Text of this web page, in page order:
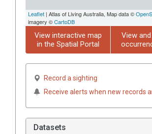
Leaflet | Atlas of Living Australia, Map data ©
imagery ©CartoDB
View interactive map
in the Spatial Portal
View
Record a sighting
Receive alerts when new records
Datasets